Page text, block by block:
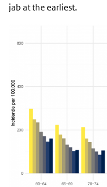
jab at the earliest.